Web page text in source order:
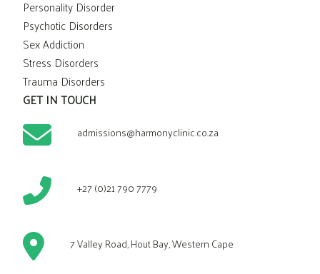
Personality Disorder
Psychotic Disorders
Sex Addiction
Stress Disorders
Trauma Disorders
GET IN TOUCH
admissions@harmonyclinic.co.za
+27 (0)21 790 7779
7 Valley Road, Hout Bay, Western Cape